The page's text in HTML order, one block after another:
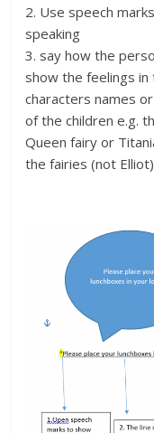
2. Use speech
speaking
3. say how the
show the feelings
characters names
of the children e.g.
Queen fairy or
the fairies (not